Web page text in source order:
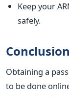
Keep your
safely.
Conclusion
Obtaining a
to be done